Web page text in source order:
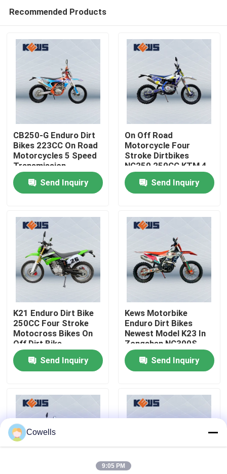
Home
About Us
Factory Tour
Quality Control
Contact Us
Blog
4 Stroke Enduro Motorcycles
Two Stroke Enduro Motorcycles
Recommended Products
CB250-G Enduro Dirt
Bikes 223CC On Road
Motorcycles 5 Speed
Transmission
Send Inquiry
On Off Road
Motorcycle Four
Stroke Dirtbikes
NC250 250CC KTM 4
Stroke Dirt Bike
Send Inquiry
K21 Enduro Dirt Bike
250CC Four Stroke
Motocross Bikes On
Off Dirt Bike
Send Inquiry
Kews Motorbike
Enduro Dirt Bikes
Newest Model K23 In
Zongshen NC300S
Engine
Send Inquiry
Cowells
9:05 PM